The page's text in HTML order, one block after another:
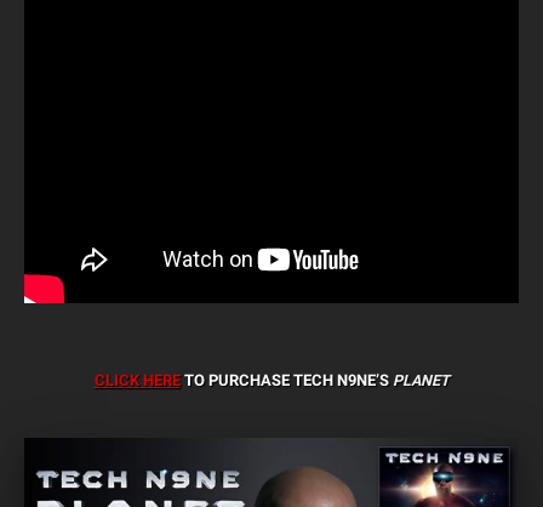
CLICK HERETO PURCHASE TECH N9NE’S PLANET